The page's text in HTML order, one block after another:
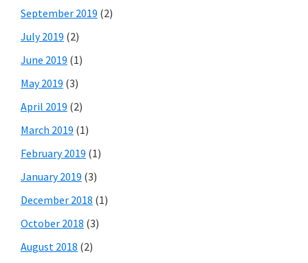
September 2019 (2)
July 2019 (2)
June 2019 (1)
May 2019 (3)
April 2019 (2)
March 2019 (1)
February 2019 (1)
January 2019 (3)
December 2018 (1)
October 2018 (3)
August 2018 (2)